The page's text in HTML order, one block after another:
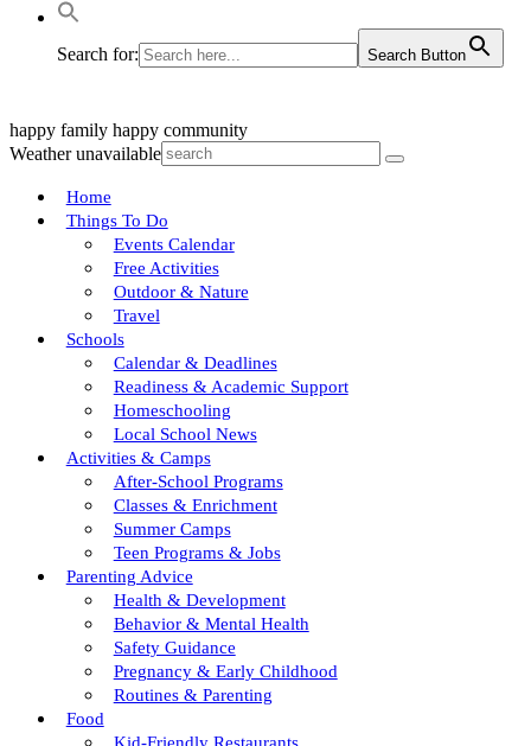
Search for: Search Button
happy family happy community
Weather unavailable
Home
Things To Do
Events Calendar
Free Activities
Outdoor & Nature
Travel
Schools
Calendar & Deadlines
Readiness & Academic Support
Homeschooling
Local School News
Activities & Camps
After-School Programs
Classes & Enrichment
Summer Camps
Teen Programs & Jobs
Parenting Advice
Health & Development
Behavior & Mental Health
Safety Guidance
Pregnancy & Early Childhood
Routines & Parenting
Food